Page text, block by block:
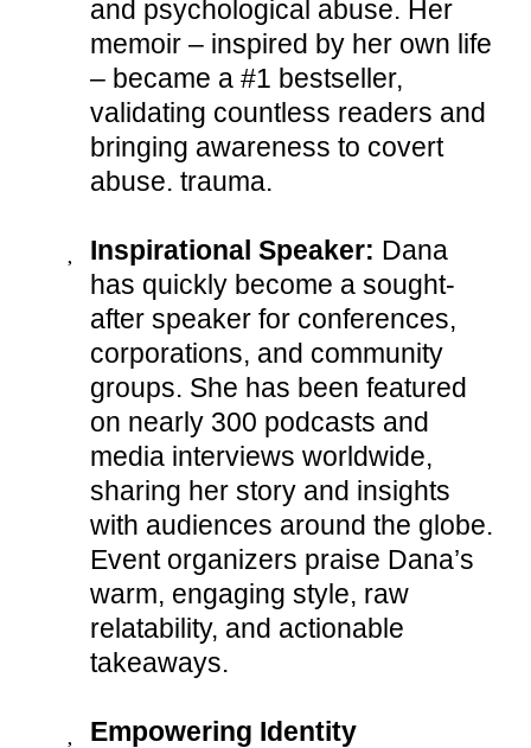
and psychological abuse. Her
memoir – inspired by her own life
– became a #1 bestseller,
validating countless readers and
bringing awareness to covert
abuse. trauma.
Inspirational Speaker: Dana
has quickly become a sought-
after speaker for conferences,
corporations, and community
groups. She has been featured
on nearly 300 podcasts and
media interviews worldwide,
sharing her story and insights
with audiences around the globe.
Event organizers praise Dana’s
warm, engaging style, raw
relatability, and actionable
takeaways.
Empowering Identity